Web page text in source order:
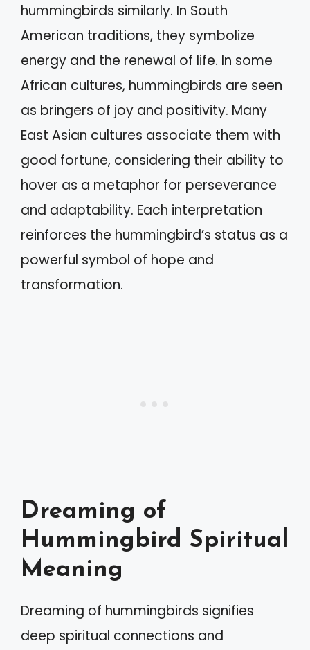
hummingbirds similarly. In South
American traditions, they symbolize
energy and the renewal of life. In some
African cultures, hummingbirds are seen
as bringers of joy and positivity. Many
East Asian cultures associate them with
good fortune, considering their ability to
hover as a metaphor for perseverance
and adaptability. Each interpretation
reinforces the hummingbird’s status as a
powerful symbol of hope and
transformation.
Dreaming of
Hummingbird Spiritual
Meaning
Dreaming of hummingbirds signifies
deep spiritual connections and